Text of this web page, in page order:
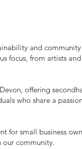
and
focus, from artists
offering
who share a
for small business
our community.